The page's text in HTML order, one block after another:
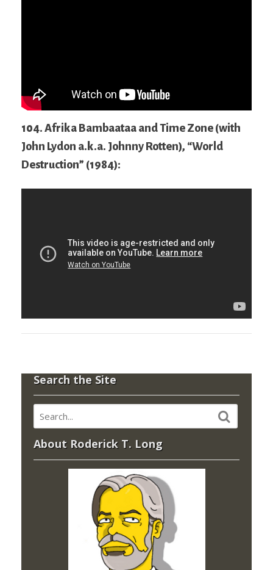
104. Afrika Bambaataa and Time Zone (with
John Lydon a.k.a. Johnny Rotten), “World
Destruction” (1984):
Search the Site
About Roderick T. Long